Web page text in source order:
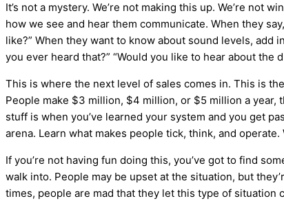
It’s not a mystery. We’re not making this up. We’re not
how we see and hear them communicate. When they
like?” When they want to know about sound levels, add
you ever heard that?” “Would you like to hear about
This is where the next level of sales comes in. This is
People make $3 million, $4 million, or $5 million a year,
stuff is when you’ve learned your system and you get
arena. Learn what makes people tick, think, and
If you’re not having fun doing this, you’ve got to find
walk into. People may be upset at the situation, but
times, people are mad that they let this type of situation